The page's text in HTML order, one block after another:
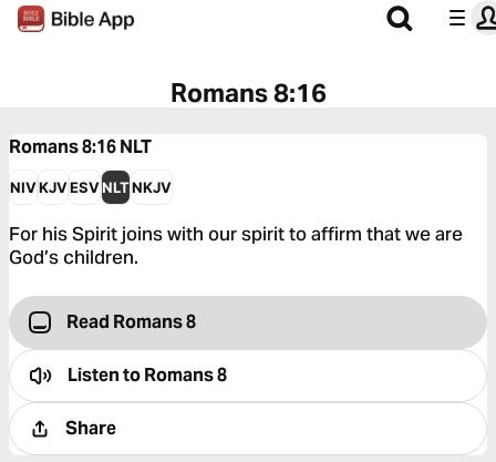
Romans 8:16
Romans 8:16NLT
NIVKJVESVNLTNKJV
For his Spirit joins with our spirit to affirm that we are
God’s children.
Read Romans 8
Listen toRomans 8
Share